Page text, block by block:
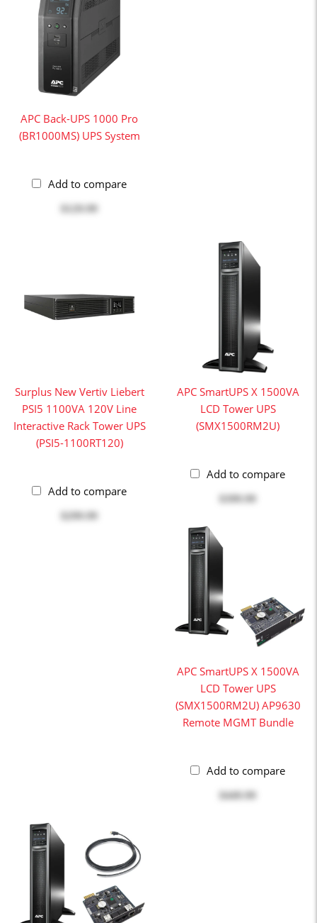
APC Back-UPS 1000 Pro
(BR1000MS) UPS System
Add to compare
Surplus New Vertiv Liebert
PSI5 1100VA 120V Line
Interactive Rack Tower UPS
(PSI5-1100RT120)
Add to compare
APC SmartUPS X 1500VA
LCD Tower UPS
(SMX1500RM2U)
Add to compare
APC SmartUPS X 1500VA
LCD Tower UPS
(SMX1500RM2U) AP9630
Remote MGMT Bundle
Add to compare
$449.99